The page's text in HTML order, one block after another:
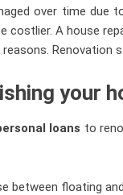
over time due
costlier. A house
your
loans to
between floating